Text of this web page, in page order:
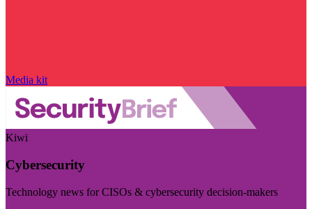
Media kit
Kiwi
Cybersecurity
Technology news for CISOs & cybersecurity decision-makers